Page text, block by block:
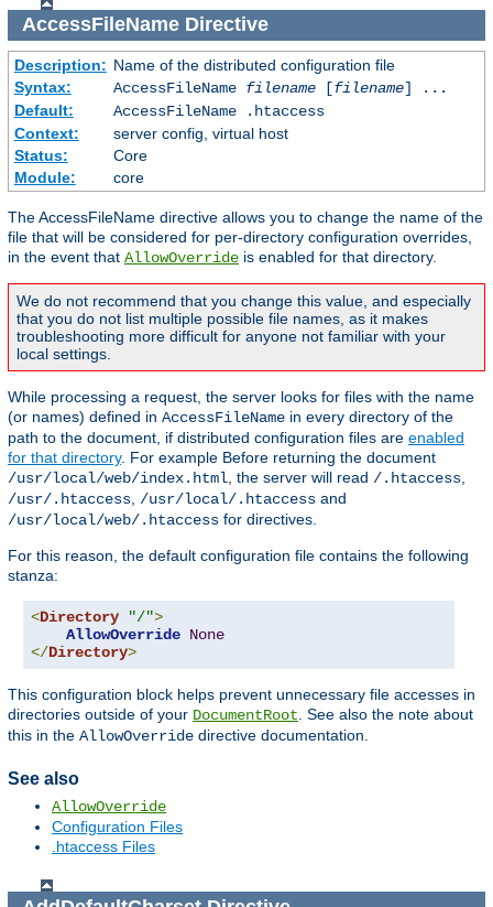
AccessFileNameDirective
Description: Name of the distributed configuration file
Syntax:
AccessFileName filename[filename] ...
Default:
AccessFileName .htaccess
Context:
server config, virtual host
Status:
Core
Module:
core
The AccessFileName directive allows you to change the name of the
file that will be considered for per-directory configuration overrides,
in the event that AllowOverride is enabled for that directory.
We do not recommend that you change this value, and especially
that you do not list multiple possible file names, as it makes
troubleshooting more difficult for anyone not familiar with your
local settings.
While processing a request, the server looks for files with the name
(or names) defined in AccessFileName in every directory of the
path to the document, if distributed configuration files are enabled
for that directory. For example Before returning the document
/usr/local/web/index.html , the server will read /.htaccess
/usr/.htaccess /usr/local/.htaccess and
/usr/local/web/.htaccess for directives.
For this reason, the default configuration file contains the following
stanza:
<Directory "/">
AllowOverride None
</Directory>
This configuration block helps prevent unnecessary file accesses in
directories outside of your DocumentRoot . See also the note about
this in the AllowOverride directive documentation.
See also
AllowOverride
Configuration Files
.htaccess Files